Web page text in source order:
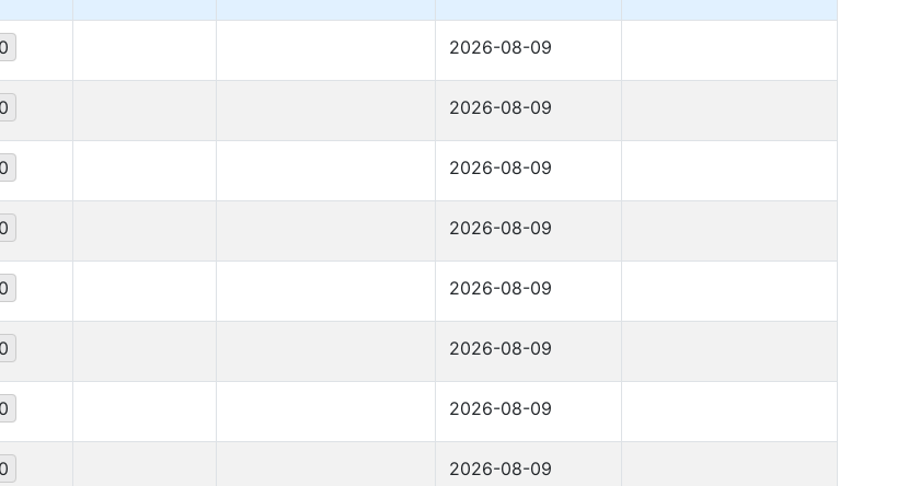
2026-08-09
2026-08-09
2026-08-09
2026-08-09
2026-08-09
2026-08-09
2026-08-09
2026-08-09